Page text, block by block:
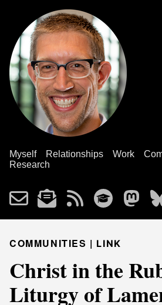
Myself Relationships Work
Research
COMMUNITIES | LINK
Christ in the
Liturgy of